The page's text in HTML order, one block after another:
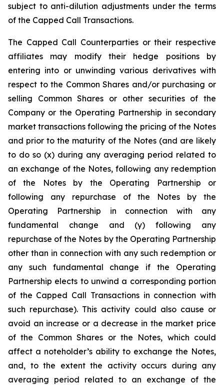
subject to anti-dilution adjustments under the terms
of the Capped Call Transactions.
The Capped Call Counterparties or their respective
affiliates may modify their hedge positions by
entering into or unwinding various derivatives with
respect to the Common Shares and/or purchasing or
selling Common Shares or other securities of the
Company or the Operating Partnership in secondary
market transactions following the pricing of the Notes
and prior to the maturity of the Notes (and are likely
to do so (x) during any averaging period related to
an exchange of the Notes, following any redemption
of the Notes by the Operating Partnership or
following any repurchase of the Notes by the
Operating Partnership in connection with any
fundamental change and (y) following any
repurchase of the Notes by the Operating Partnership
other than in connection with any such redemption or
any such fundamental change if the Operating
Partnership elects to unwind a corresponding portion
of the Capped Call Transactions in connection with
such repurchase). This activity could also cause or
avoid an increase or a decrease in the market price
of the Common Shares or the Notes, which could
affect a noteholder’s ability to exchange the Notes,
and, to the extent the activity occurs during any
averaging period related to an exchange of the